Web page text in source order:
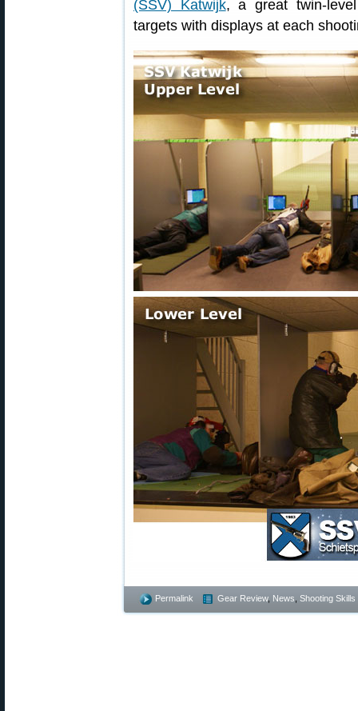
(SSV) Katwijk, a great twin-
targets with displays at each
Permalink Gear Review, News Shooting Skills